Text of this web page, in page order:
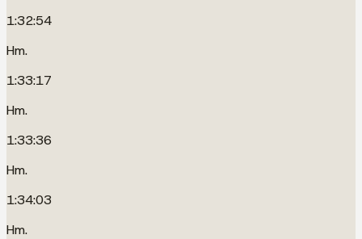
1:32:54
Hm.
1:33:17
Hm.
1:33:36
Hm.
1:34:03
Hm.